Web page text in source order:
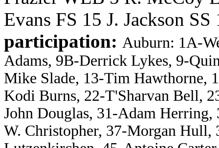
Evans FS 15 J. Jackson
participation: Auburn: 1A-
Adams, 9B-Derrick Lykes, 9-
Mike Slade, 13-Tim Hawthorne,
Kodi Burns, 22-T'Sharvan Bell,
John Douglas, 31-Adam
W. Christopher, 37-Morgan Hull,